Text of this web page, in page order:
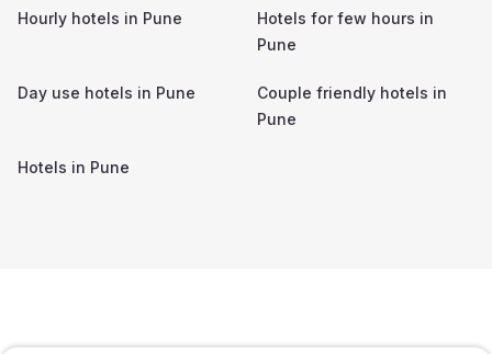
Hourly hotels in Pune
Hotels for few hours in
Pune
Day use hotels in Pune
Couple friendly hotels in
Pune
Hotels in Pune